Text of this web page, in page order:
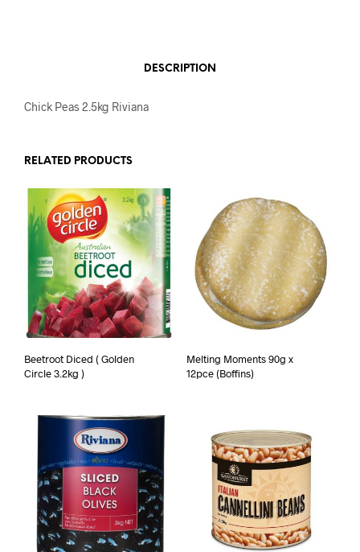
DESCRIPTION
Chick Peas 2.5kg Riviana
RELATED PRODUCTS
Beetroot Diced ( Golden
Circle 3.2kg )
Melting Moments 90g x
12pce (Boffins)